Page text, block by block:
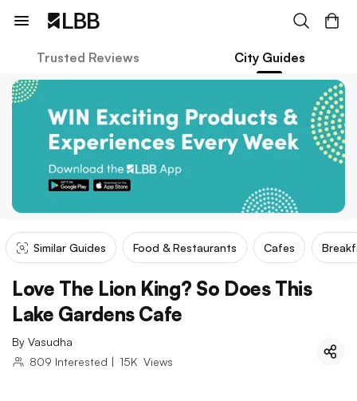
Trusted Reviews City Guides
Similar Guides Food & Restaurants Cafes
Love The Lion King? So Does This
Lake Gardens Cafe
By Vasudha
809 Interested | 15K Views